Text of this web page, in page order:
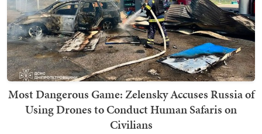
Most Dangerous Game: Zelensky Accuses Russia of
Using Drones to Conduct Human Safaris on
Civilians